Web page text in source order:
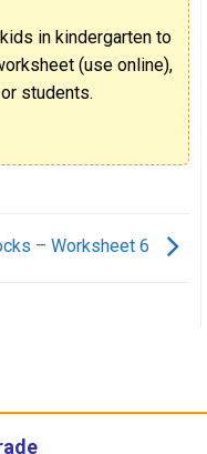
in kindergarten to
(use online),
students.
– Worksheet 6